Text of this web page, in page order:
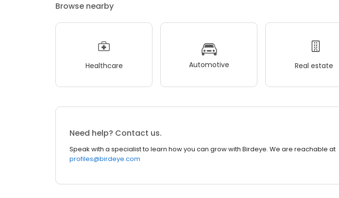
Browse nearby
Healthcare Automotive Real estate
Need help? Contact us.
Speak with a specialist to learn how you can grow with Birdeye. We are reachable at
profiles@birdeye.com